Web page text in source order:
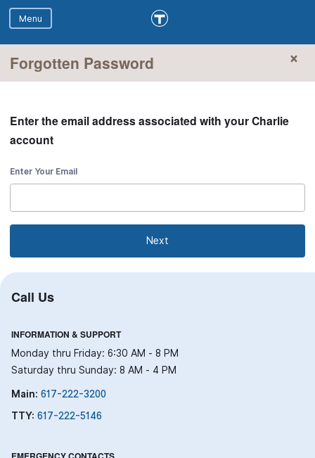
Forgotten Password
Enter the email address associated with your Charlie
account
Enter Your Email
Next